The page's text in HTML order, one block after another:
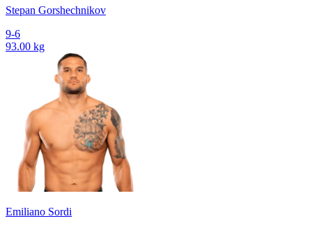
Stepan Gorshechnikov
9-6
93.00 kg
Emiliano Sordi